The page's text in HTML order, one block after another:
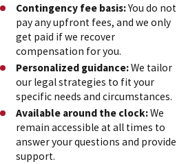
Contingency fee basis:You do not
pay any upfront fees, and we only
get paid if we recover
compensation for you.
Personalized guidance:We tailor
our legal strategies to fit your
specific needs and circumstances.
Available around the clock:We
remain accessible at all times to
answer your questions and provide
support.